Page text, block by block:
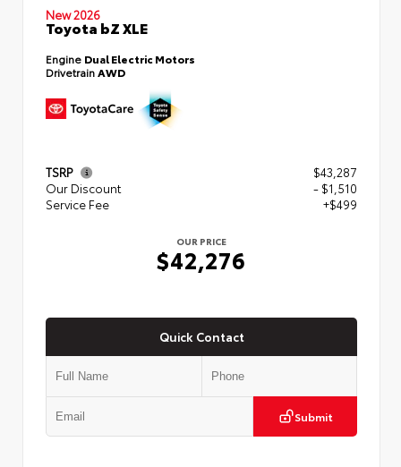
New 2026
Toyota bZ XLE
Engine Dual Electric Motors
DrivetrainAWD
TSRP
$43,287
Our Discount
- $1,510
Service Fee
+$499
OUR PRICE
$42,276
Quick Contact
Submit